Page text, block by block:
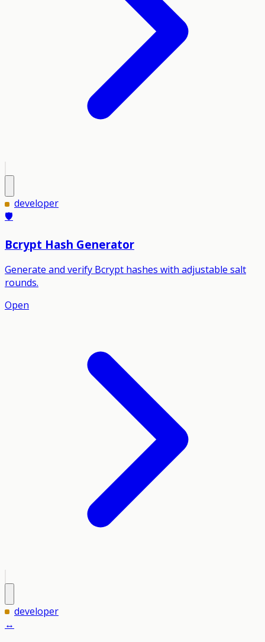
developer
🛡️
Bcrypt Hash Generator
Generate and verify Bcrypt hashes with adjustable salt
rounds.
Open
developer
↔️